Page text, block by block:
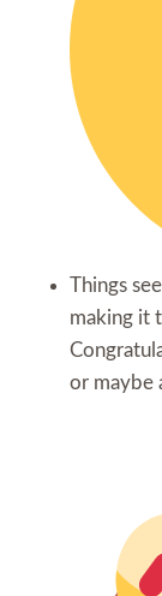
Things
making it
or maybe